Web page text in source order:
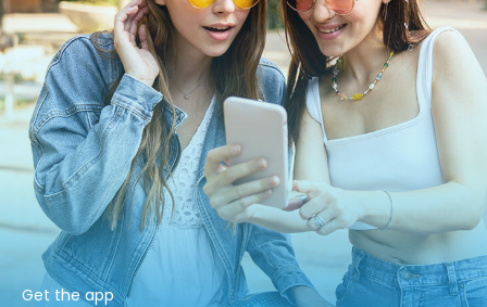
Get the app